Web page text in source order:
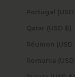
Qatar (USD $)